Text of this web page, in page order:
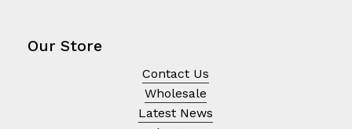
Our Store
Contact Us
Wholesale
Latest News